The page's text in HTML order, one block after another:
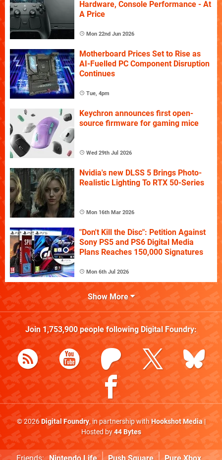
Hardware, Console Performance - At
A Price
Mon 22nd Jun 2026
Motherboard Prices Set to Rise as
AI-Fuelled PC Component Disruption
Continues
Tue, 4pm
Keychron announces first open-
source firmware for gaming mice
Wed 29th Jul 2026
Nvidia's new DLSS 5 Brings Photo-
Realistic Lighting To RTX 50-Series
Mon 16th Mar 2026
"Don't Kill the Disc": Petition Against
Sony PS5 and PS6 Digital Media
Plans Reaches 150,000 Signatures
Mon 6th Jul 2026
Show More
Join 1,753,900people following Digital Foundry:
© 2026Digital Foundry, in partnership withHookshot Media|
Hosted by44 Bytes